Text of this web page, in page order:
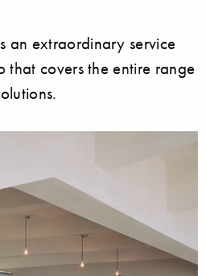
an extraordinary service
that covers the entire range